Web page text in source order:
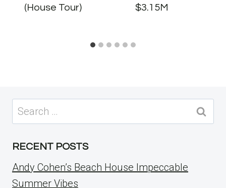
(House Tour)
$3.15M
Search
for:
RECENT POSTS
Andy Cohen’s Beach House Impeccable
Summer Vibes